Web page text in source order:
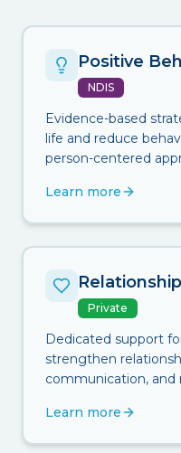
Positive
NDIS
Evidence-based
life and reduce
person-centered
Learn more
Private
Dedicated support
strengthen
communication, and
Learn more